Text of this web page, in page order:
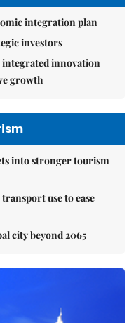
integration plan
investors
integrated innovation
growth
into stronger tourism
use to ease
city beyond 2065